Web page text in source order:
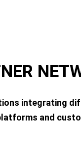
integrating
and